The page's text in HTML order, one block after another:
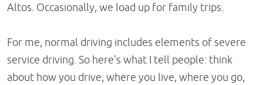
Altos. Occasionally, we load up for family trips.
For me, normal driving includes elements of severe
service driving. So here's what I tell people: think
about how you drive, where you live, where you go,